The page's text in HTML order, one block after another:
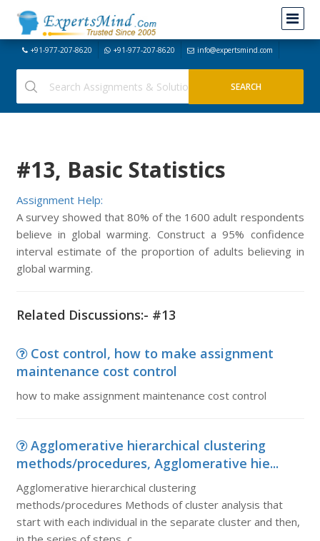
+91-977-207-8620 +91-977-207-8620 info@expertsmind.com
#13, Basic Statistics
Assignment Help:
A survey showed that 80% of the 1600 adult respondents
believe in global warming. Construct a 95% confidence
interval estimate of the proportion of adults believing in
global warming.
Related Discussions:- #13
Cost control, how to make assignment
maintenance cost control
how to make assignment maintenance cost control
Agglomerative hierarchical clustering
methods/procedures, Agglomerative hie...
Agglomerative hierarchical clustering
methods/procedures Methods of cluster analysis that
start with each individual in the separate cluster and then,